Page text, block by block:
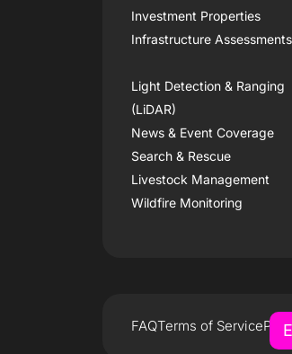
Investment Properties
Infrastructure Assessments
Light Detection & Ranging
(LiDAR)
News & Event Coverage
Search & Rescue
Livestock Management
Wildfire Monitoring
FAQTerms of Service